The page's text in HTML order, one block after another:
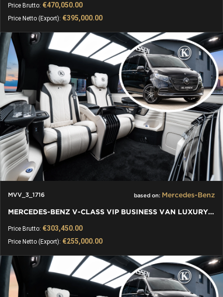
Price Brutto: €470,050.00
Price Netto (Export): €395,000.00
MVV_3_1716 based on: Mercedes-Benz
MERCEDES-BENZ V-CLASS VIP BUSINESS VAN LUXURY EDITION
Price Brutto: €303,450.00
Price Netto (Export): €255,000.00